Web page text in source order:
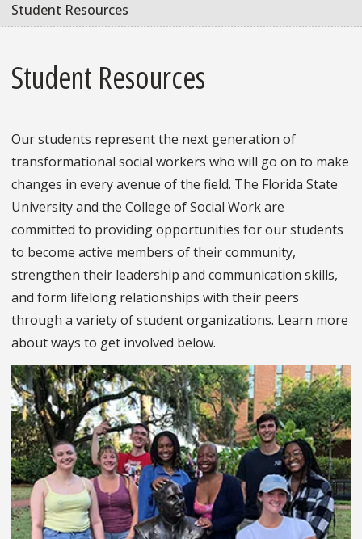
Student Resources
Student Resources
Our students represent the next generation of
transformational social workers who will go on to make
changes in every avenue of the field. The Florida State
University and the College of Social Work are
committed to providing opportunities for our students
to become active members of their community,
strengthen their leadership and communication skills,
and form lifelong relationships with their peers
through a variety of student organizations. Learn more
about ways to get involved below.